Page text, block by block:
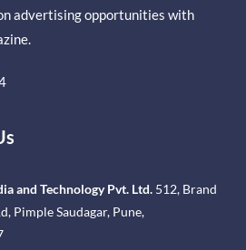
advertising opportunities with
and Technology Pvt. Ltd. 512, Brand
Pimple Saudagar, Pune,